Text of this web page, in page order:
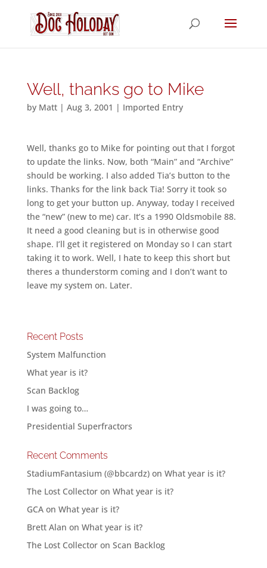
Well, thanks go to Mike
by Matt| Aug 3, 2001 | Imported Entry
Well, thanks go to Mike for pointing out that I forgot
to update the links. Now, both “Main” and “Archive”
should be working. I also added Tia’s button to the
links. Thanks for the link back Tia! Sorry it took so
long to get your button up. Anyway, today I received
the “new” (new to me) car. It’s a 1990 Oldsmobile 88.
It need a good cleaning but is in otherwise good
shape. I’ll get it registered on Monday so I can start
taking it to work. Well, I hate to keep this short but
theres a thunderstorm coming and I don’t want to
leave my system on. Later.
Recent Posts
System Malfunction
What year is it?
Scan Backlog
I was going to…
Presidential Superfractors
Recent Comments
StadiumFantasium (@bbcardz)on What year is it?
The Lost Collectoron What year is it?
GCAon What year is it?
Brett Alan on What year is it?
The Lost Collectoron Scan Backlog